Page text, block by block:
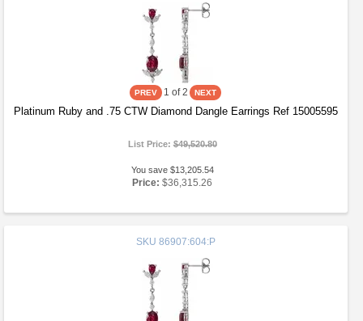
1 of 2
Platinum Ruby and .75 CTW Diamond Dangle Earrings Ref 15005595
List Price:$49,520.80
You save $13,205.54
Price: $36,315.26
SKU 86907:604:P